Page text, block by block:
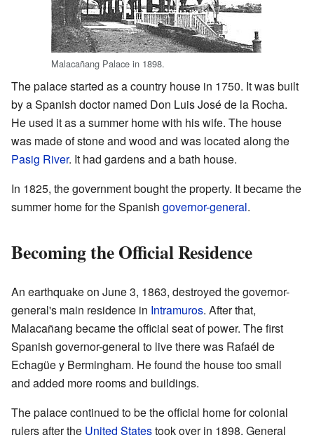
Malacañang Palace in 1898.
The palace started as a country house in 1750. It was built
by a Spanish doctor named Don Luis José de la Rocha.
He used it as a summer home with his wife. The house
was made of stone and wood and was located along the
Pasig River. It had gardens and a bath house.
In 1825, the government bought the property. It became the
summer home for the Spanish governor-general.
Becoming the Official Residence
An earthquake on June 3, 1863, destroyed the governor-
general's main residence in Intramuros. After that,
Malacañang became the official seat of power. The first
Spanish governor-general to live there was Rafaél de
Echagüe y Bermingham. He found the house too small
and added more rooms and buildings.
The palace continued to be the official home for colonial
rulers after the United Statestook over in 1898. General